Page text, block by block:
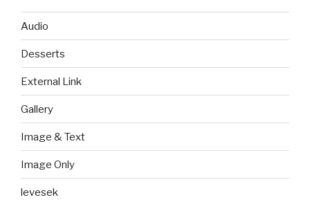
Audio
Desserts
External Link
Gallery
Image & Text
Image Only
levesek